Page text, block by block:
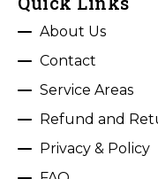
About Us
Contact
Service Areas
Refund and
Privacy & Policy